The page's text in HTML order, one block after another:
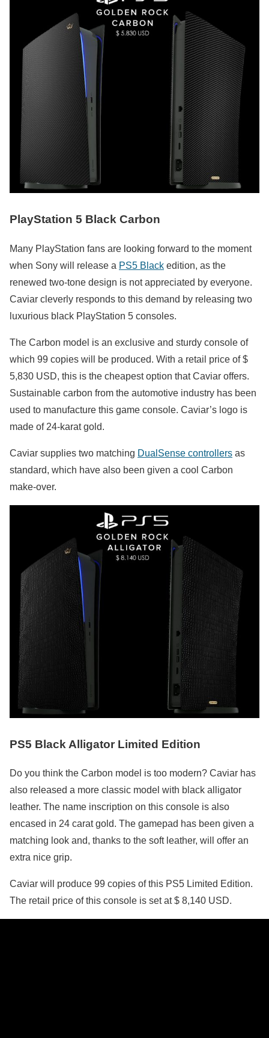
PlayStation 5 Black Carbon
Many PlayStation fans are looking forward to the moment
when Sony will release a PS5 Black edition, as the
renewed two-tone design is not appreciated by everyone.
Caviar cleverly responds to this demand by releasing two
luxurious black PlayStation 5 consoles.
The Carbon model is an exclusive and sturdy console of
which 99 copies will be produced. With a retail price of $
5,830 USD, this is the cheapest option that Caviar offers.
Sustainable carbon from the automotive industry has been
used to manufacture this game console. Caviar’s logo is
made of 24-karat gold.
Caviar supplies two matching DualSense controllers as
standard, which have also been given a cool Carbon
make-over.
PS5 Black Alligator Limited Edition
Do you think the Carbon model is too modern? Caviar has
also released a more classic model with black alligator
leather. The name inscription on this console is also
encased in 24 carat gold. The gamepad has been given a
matching look and, thanks to the soft leather, will offer an
extra nice grip.
Caviar will produce 99 copies of this PS5 Limited Edition.
The retail price of this console is set at $ 8,140 USD.